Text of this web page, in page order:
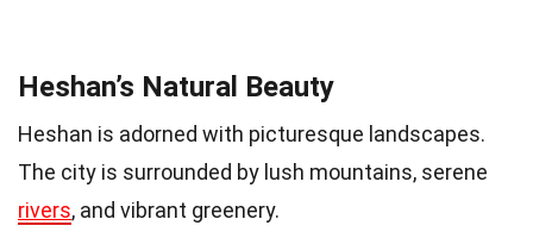
Heshan’s Natural Beauty
Heshan is adorned with picturesque landscapes.
The city is surrounded by lush mountains, serene
rivers, and vibrant greenery.